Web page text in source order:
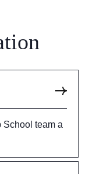
School team a